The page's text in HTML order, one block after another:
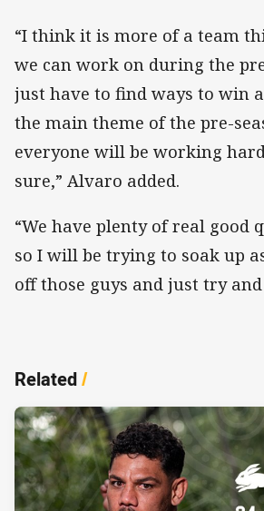
“I think it is more of a team
we can work on during the
just have to find ways to win
the main theme of the pre-
everyone will be working
sure,” Alvaro added.
“We have plenty of real good
so I will be trying to soak up
off those guys and just try and
Related/